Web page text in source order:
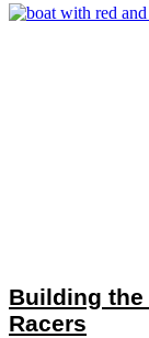
Building the
Racers